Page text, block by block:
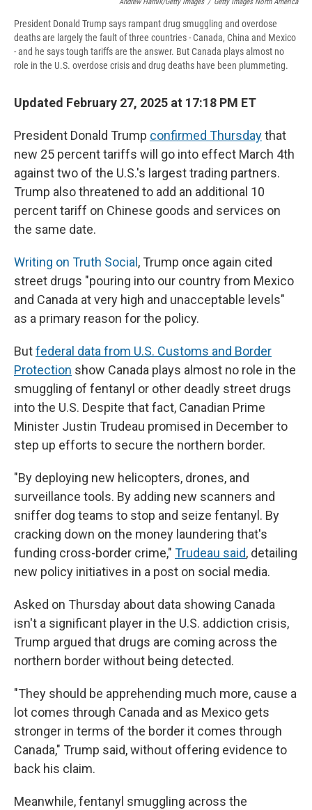
Andrew Harnik/Getty Images / Getty Images North America
President Donald Trump says rampant drug smuggling and overdose
deaths are largely the fault of three countries - Canada, China and Mexico
- and he says tough tariffs are the answer. But Canada plays almost no
role in the U.S. overdose crisis and drug deaths have been plummeting.
Updated February 27, 2025 at 17:18 PM ET
President Donald Trump confirmed Thursdaythat
new 25 percent tariffs will go into effect March 4th
against two of the U.S.'s largest trading partners.
Trump also threatened to add an additional 10
percent tariff on Chinese goods and services on
the same date.
Writing on Truth Social , Trump once again cited
street drugs "pouring into our country from Mexico
and Canada at very high and unacceptable levels"
as a primary reason for the policy.
Butfederal data from U.S. Customs and Border
Protection show Canada plays almost no role in the
smuggling of fentanyl or other deadly street drugs
into the U.S. Despite that fact, Canadian Prime
Minister Justin Trudeau promised in December to
step up efforts to secure the northern border.
"By deploying new helicopters, drones, and
surveillance tools. By adding new scanners and
sniffer dog teams to stop and seize fentanyl. By
cracking down on the money laundering that's
funding cross-border crime," Trudeau said, detailing
new policy initiatives in a post on social media.
Asked on Thursday about data showing Canada
isn't a significant player in the U.S. addiction crisis,
Trump argued that drugs are coming across the
northern border without being detected.
"They should be apprehending much more, cause a
lot comes through Canada and as Mexico gets
stronger in terms of the border it comes through
Canada," Trump said, without offering evidence to
back his claim.
Meanwhile, fentanyl smuggling across the